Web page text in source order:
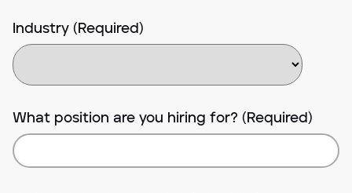
Industry (Required)
What position are you hiring for? (Required)